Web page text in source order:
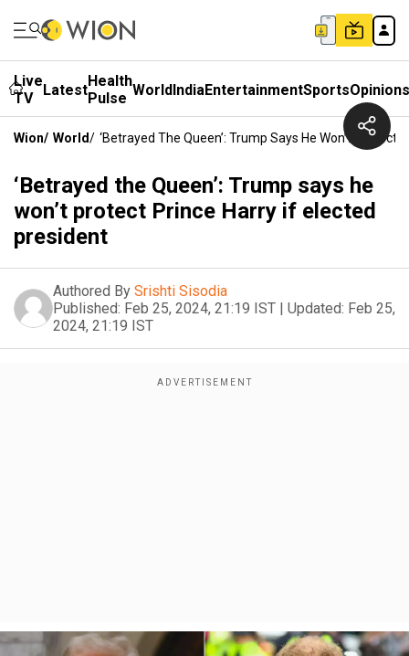
Live
TV
LatestHealth
Pulse WorldIndiaEntertainmentSportsOpinions
Wion/ World/ ‘Betrayed The Queen’: Trump Says He Won’t
‘Betrayed the Queen’: Trump says he
won’t protect Prince Harry if elected
president
Authored By Srishti Sisodia
Published: Feb 25, 2024, 21:19 IST | Updated: Feb 25,
2024, 21:19 IST